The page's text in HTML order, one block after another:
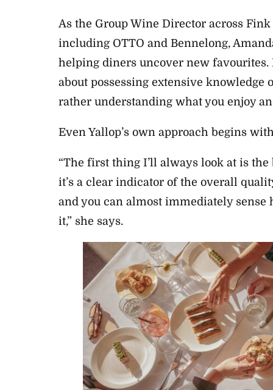
As the Group Wine Director across
including OTTO and Bennelong,
helping diners uncover new favourites.
about possessing extensive
rather understanding what you enjoy
Even Yallop’s own approach begins
“The first thing I’ll always look at is the
it’s a clear indicator of the overall
and you can almost immediately sense
it,” she says.